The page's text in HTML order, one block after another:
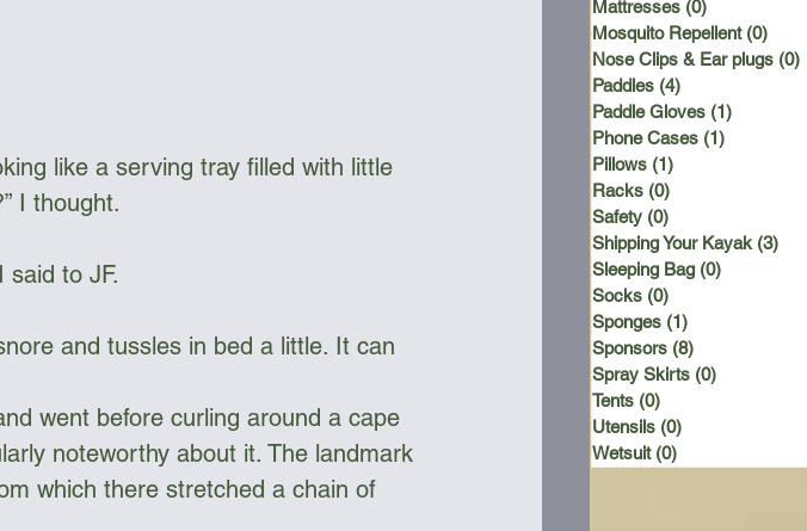
like a serving tray filled with little
I thought.
said to JF.
and tussles in bed a little. It can
went before curling around a cape
noteworthy about it. The landmark
which there stretched a chain of
Mattresses (0)
Mosquito Repellent (0)
Nose Clips & Ear plugs (0)
Paddles (4)
Paddle Gloves (1)
Phone Cases (1)
Pillows (1)
Racks (0)
Safety (0)
Shipping Your Kayak (3)
Sleeping Bag (0)
Socks (0)
Sponges (1)
Sponsors (8)
Spray Skirts (0)
Tents (0)
Utensils (0)
Wetsuit (0)